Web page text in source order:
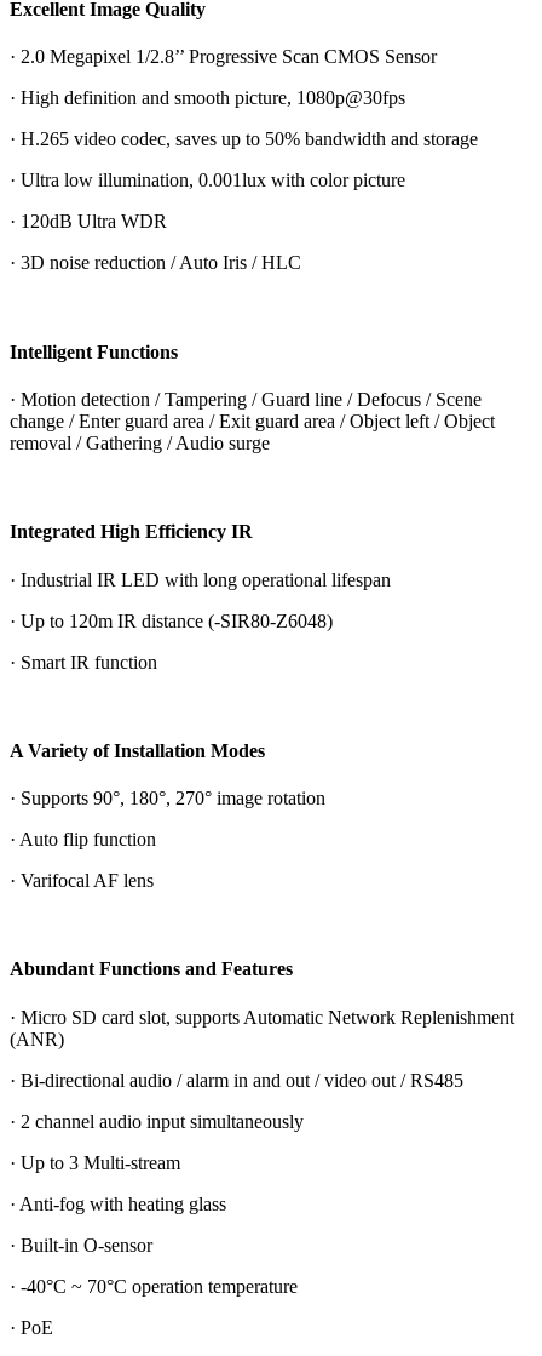
Excellent Image Quality
· 2.0 Megapixel 1/2.8’’ Progressive Scan CMOS Sensor
· High definition and smooth picture, 1080p@30fps
· H.265 video codec, saves up to 50% bandwidth and storage
· Ultra low illumination, 0.001lux with color picture
· 120dB Ultra WDR
· 3D noise reduction / Auto Iris / HLC
Intelligent Functions
· Motion detection / Tampering / Guard line / Defocus / Scene
change / Enter guard area / Exit guard area / Object left / Object
removal / Gathering / Audio surge
Integrated High Efficiency IR
· Industrial IR LED with long operational lifespan
· Up to 120m IR distance (-SIR80-Z6048)
· Smart IR function
A Variety of Installation Modes
· Supports 90°, 180°, 270° image rotation
· Auto flip function
· Varifocal AF lens
Abundant Functions and Features
· Micro SD card slot, supports Automatic Network Replenishment
(ANR)
· Bi-directional audio / alarm in and out / video out / RS485
· 2 channel audio input simultaneously
· Up to 3 Multi-stream
· Anti-fog with heating glass
· Built-in O-sensor
· -40°C ~ 70°C operation temperature
· PoE